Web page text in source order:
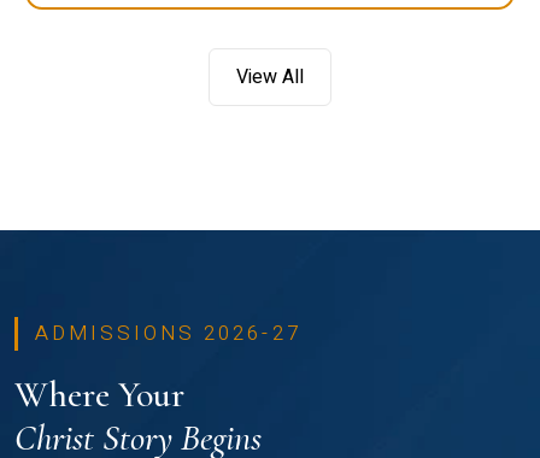
View All
ADMISSIONS 2026-27
Where Your
Christ Story Begins